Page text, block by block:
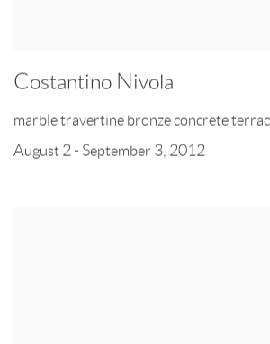
Costantino Nivola
marble travertine bronze concrete
August 2 - September 3, 2012